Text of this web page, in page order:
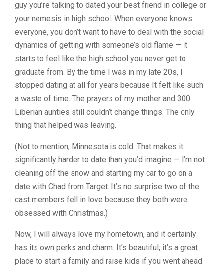
guy you’re talking to dated your best friend in college or
your nemesis in high school. When everyone knows
everyone, you don’t want to have to deal with the social
dynamics of getting with someone’s old flame — it
starts to feel like the high school you never get to
graduate from. By the time I was in my late 20s, I
stopped dating at all for years because It felt like such
a waste of time. The prayers of my mother and 300
Liberian aunties still couldn’t change things. The only
thing that helped was leaving.
(Not to mention, Minnesota is cold. That makes it
significantly harder to date than you’d imagine — I’m not
cleaning off the snow and starting my car to go on a
date with Chad from Target. It’s no surprise two of the
cast members fell in love because they both were
obsessed with Christmas.)
Now, I will always love my hometown, and it certainly
has its own perks and charm. It’s beautiful; it’s a great
place to start a family and raise kids if you went ahead